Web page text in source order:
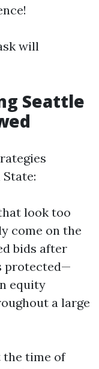
will
Seattle
look too
come on the
bids after
protected—
equity
a large
the time of